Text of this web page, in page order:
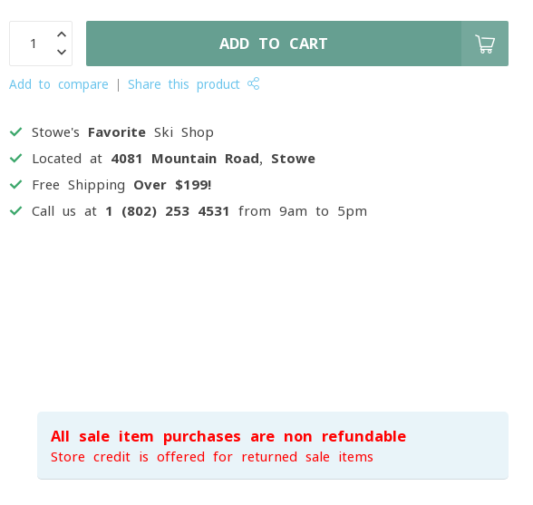
ADD TO CART
Add to compare Share this product
Stowe's Favorite Ski Shop
Located at 4081 Mountain Road, Stowe
Free Shipping Over $199!
Call us at 1 (802) 253 4531 from 9am to 5pm
All sale item purchases are non-refundable
Store credit is offered for returned sale items